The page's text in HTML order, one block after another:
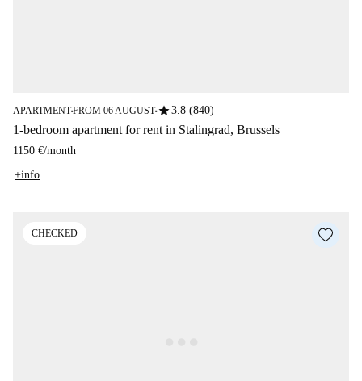
APARTMENT■FROM 06 AUGUST■star3.8 (840)
1-bedroom apartment for rent in Stalingrad, Brussels
1150 €/month
+info
CHECKED